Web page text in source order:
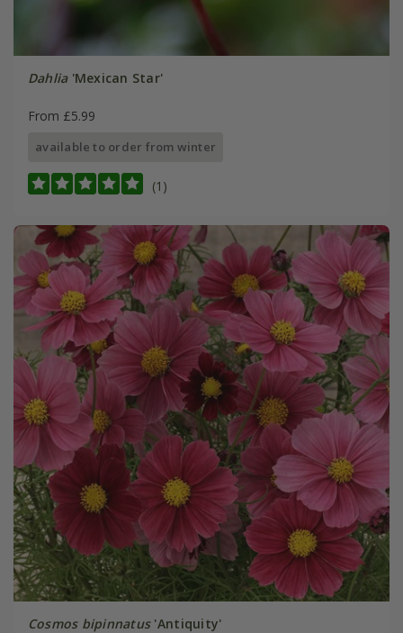
Dahlia'Mexican Star'
From £5.99
available to order from winter
(1)
Cosmos bipinnatus'Antiquity'